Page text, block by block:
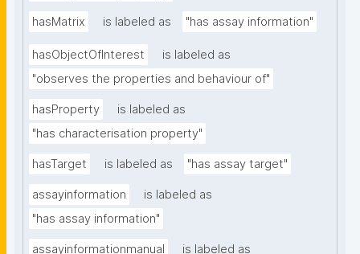
hasMatrix is labeled as "has assay information"
hasObjectOfInterest
is labeled as
"observes the properties and behaviour of"
hasProperty
is labeled as
"has characterisation property"
hasTarget is labeled as "has assay target"
assayinformation
is labeled as
"has assay information"
assayinformationmanual is labeled as